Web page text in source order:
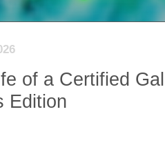
of a Certified
Edition